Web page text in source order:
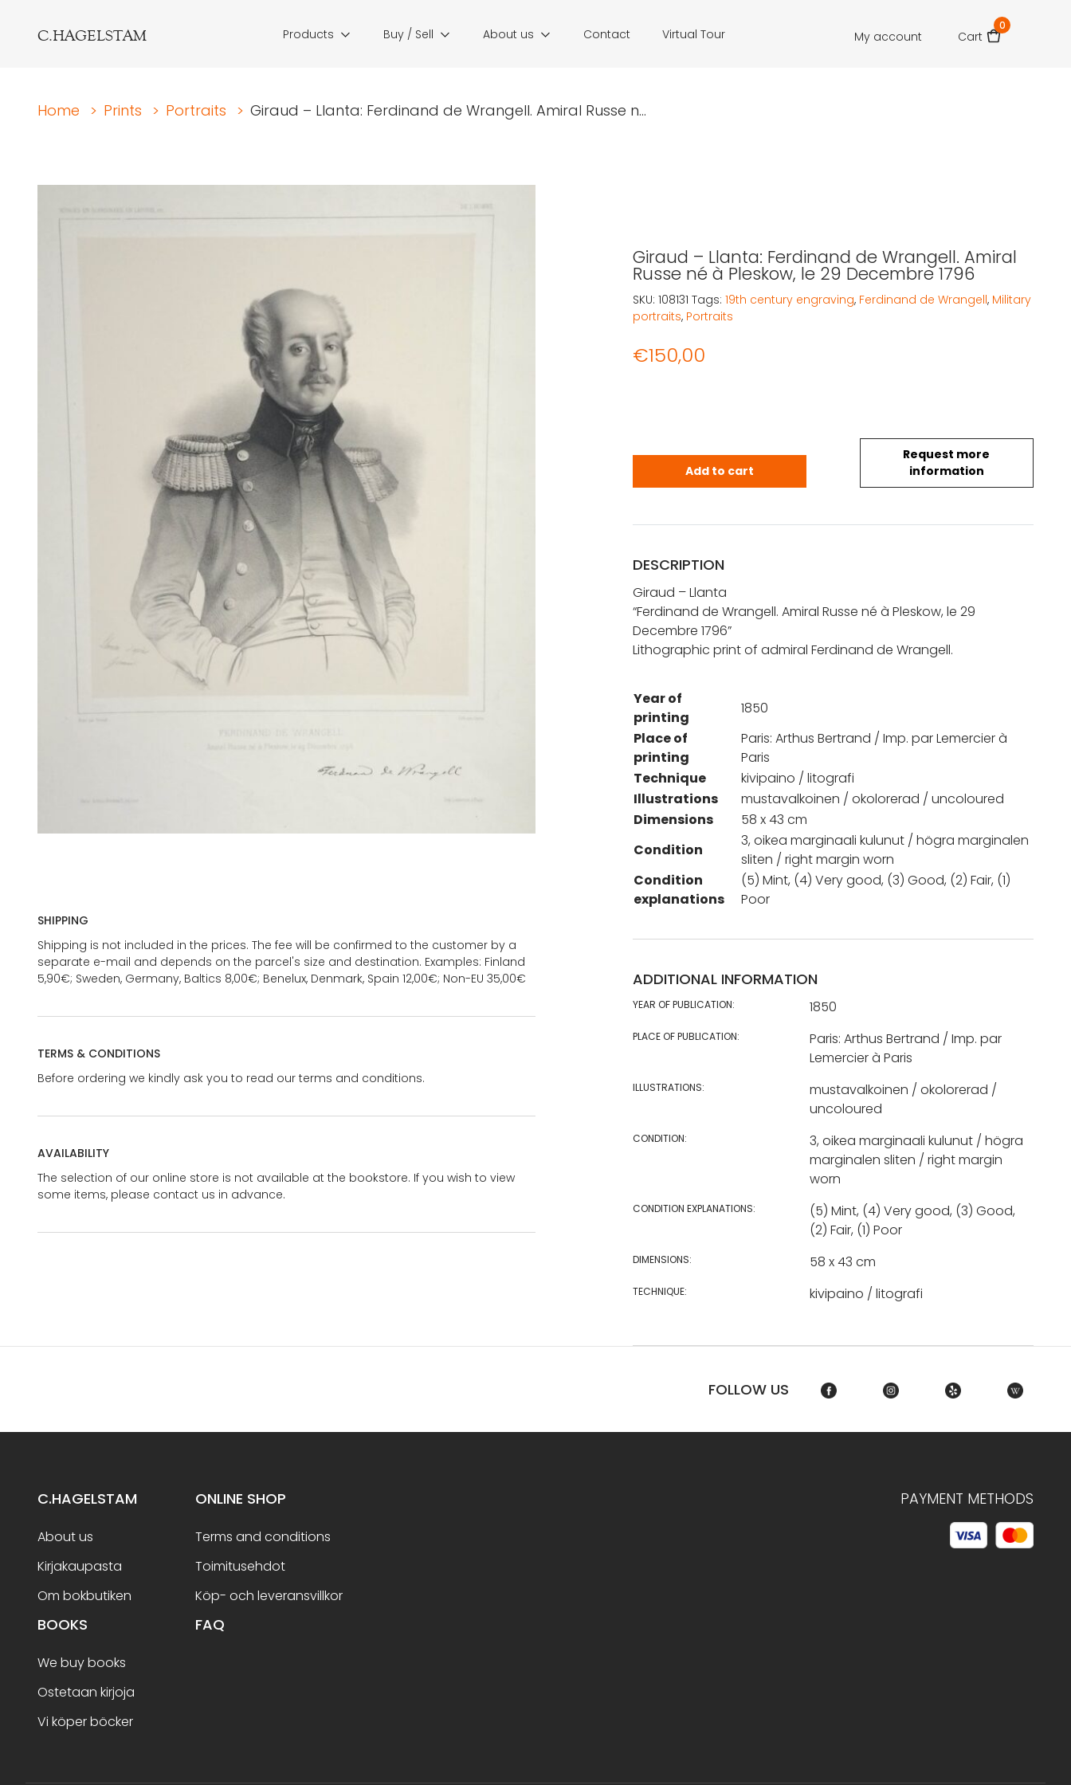
C.HAGELSTAM Products Buy / Sell About us Contact Virtual Tour My account Cart
0
Home > Prints > Portraits > Giraud – Llanta: Ferdinand de Wrangell. Amiral Russe n...
SHIPPING
Shipping is not included in the prices. The fee will be confirmed to the customer by a
separate e-mail and depends on the parcel's size and destination. Examples: Finland
5,90€; Sweden, Germany, Baltics 8,00€; Benelux, Denmark, Spain 12,00€; Non-EU 35,00€
TERMS & CONDITIONS
Before ordering we kindly ask you to read our terms and conditions.
AVAILABILITY
The selection of our online store is not available at the bookstore. If you wish to view
some items, please contact us in advance.
Giraud – Llanta: Ferdinand de Wrangell. Amiral
Russe né à Pleskow, le 29 Decembre 1796
€150,00
Request more
information
Giraud - Llanta: Ferdinand de Wrangell. Amiral Russe né à
Add to cart
SKU: 108131 Tags: 19th century engraving, Ferdinand de Wrangell, Military
portraits, Portraits
DESCRIPTION
Giraud – Llanta
“Ferdinand de Wrangell. Amiral Russe né à Pleskow, le 29
Decembre 1796”
Lithographic print of admiral Ferdinand de Wrangell.
Year of
printing
1850
Place of
printing
Paris: Arthus Bertrand / Imp. par Lemercier à
Paris
Technique
kivipaino / litografi
Illustrations
mustavalkoinen / okolorerad / uncoloured
Dimensions
58 x 43 cm
Condition
3, oikea marginaali kulunut / högra marginalen
sliten / right margin worn
Condition
explanations
(5) Mint, (4) Very good, (3) Good, (2) Fair, (1)
Poor
ADDITIONAL INFORMATION
YEAR OF PUBLICATION: 1850
PLACE OF PUBLICATION:
Paris: Arthus Bertrand / Imp. par
Lemercier à Paris
ILLUSTRATIONS:
mustavalkoinen / okolorerad /
uncoloured
CONDITION:
3, oikea marginaali kulunut / högra
marginalen sliten / right margin
worn
CONDITION EXPLANATIONS:
(5) Mint, (4) Very good, (3) Good,
(2) Fair, (1) Poor
DIMENSIONS: 58 x 43 cm
TECHNIQUE: kivipaino / litografi
FOLLOW US
C.HAGELSTAM
About us
Kirjakaupasta
Om bokbutiken
ONLINE SHOP
Terms and conditions
Toimitusehdot
Köp- och leveransvillkor
BOOKS
We buy books
Ostetaan kirjoja
Vi köper böcker
FAQ
PAYMENT METHODS